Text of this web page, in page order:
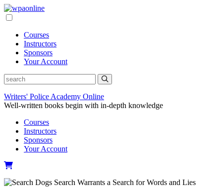
Skip
to
Courses
Instructors
Sponsors
Your Account
Writers' Police Academy Online
Well-written books begin with in-depth knowledge
Courses
Instructors
Sponsors
Your Account